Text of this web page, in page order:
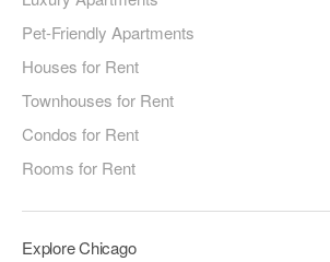
Pet-Friendly Apartments
Houses for Rent
Townhouses for Rent
Condos for Rent
Rooms for Rent
Explore Chicago